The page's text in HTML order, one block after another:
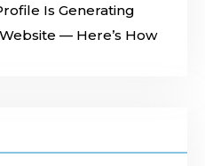
Is Generating
— Here’s How